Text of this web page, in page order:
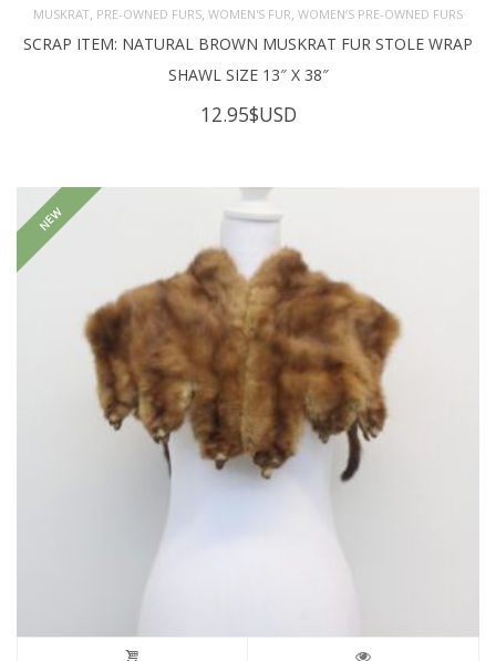
MUSKRAT PRE-OWNED FURS WOMEN'S FUR WOMEN’S PRE-OWNED FURS
SCRAP ITEM: NATURAL BROWN MUSKRAT FUR STOLE WRAP
SHAWL SIZE 13″ X 38″
12.95$USD
NEW